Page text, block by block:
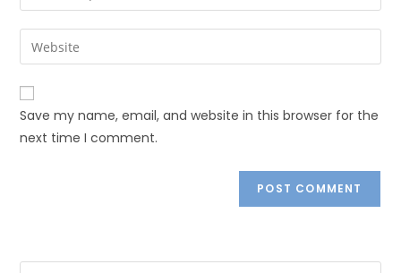
Save my name, email, and website in this browser for the
next time I comment.